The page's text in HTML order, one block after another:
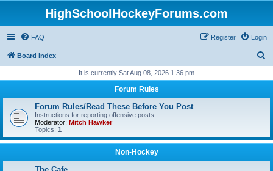
HighSchoolHockeyForums.com
FAQ Login
Register
Board index
r
It is currently Sat Aug 08, 2026 1:36 pm
Forum Rules
Forum Rules/Read These Before You Post
Instructions for reporting offensive posts.
Moderator: Mitch Hawker
Topics: 1
Non-Hockey